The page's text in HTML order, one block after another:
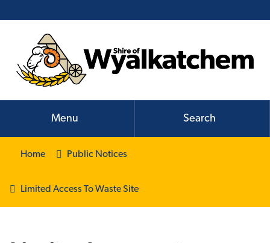
Menu Search
Home Public Notices
Limited Access To Waste Site